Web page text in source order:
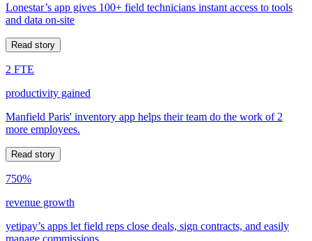
Lonestar’s app gives 100+ field technicians instant access to tools
and data on-site
Read story
2 FTE
productivity gained
Manfield Paris' inventory app helps their team do the work of 2
more employees.
Read story
750%
revenue growth
yetipay’s apps let field reps close deals, sign contracts, and easily
manage commissions